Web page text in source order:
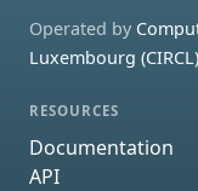
Operated by
Luxembourg (CIRCL)
RESOURCES
Documentation
API